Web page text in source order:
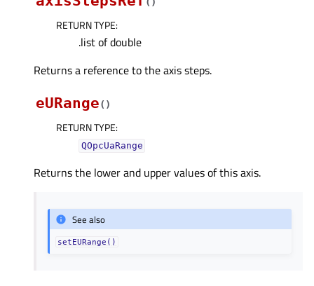
( )
RETURN TYPE:
.list of double
Returns a reference to the axis steps.
eURange( )
RETURN TYPE:
QOpcUaRange
Returns the lower and upper values of this axis.
See also
setEURange()